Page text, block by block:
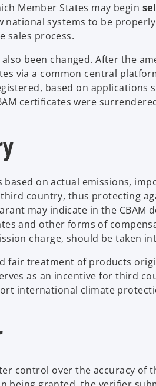
Member States may begin
national systems to be
sales process.
also been changed. After the
via a common central
based on applications
certificates were
on actual emissions,
country, thus protecting
may indicate in the CBAM
and other forms of
charge, should be taken
fair treatment of products
as an incentive for third
international climate
control over the accuracy of